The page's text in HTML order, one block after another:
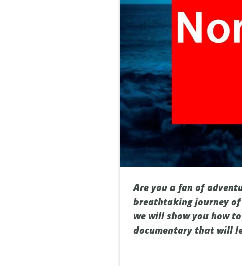
Are you a fan of
breathtaking journey
we will show you how
documentary that will